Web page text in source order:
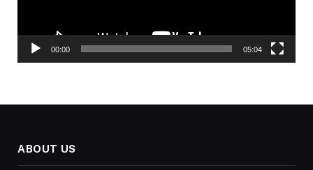
00:00 05:04
ABOUT US